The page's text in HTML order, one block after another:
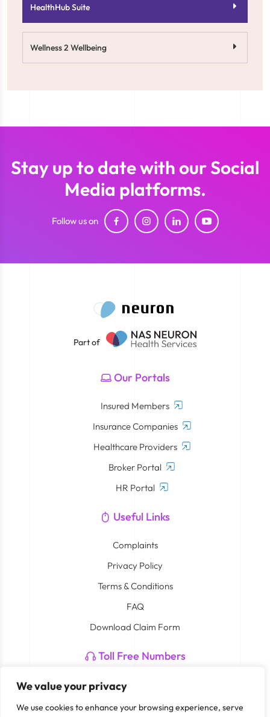
We value your privacy
We use cookies to enhance your browsing experience, serve
HealthHub Suite
Wellness 2 Wellbeing
Stay up to date with our Social
Media platforms.
Follow us on
Part of
Our Portals
Insured Members
Insurance Companies
Healthcare Providers
Broker Portal
HR Portal
Useful Links
Complaints
Privacy Policy
Terms & Conditions
FAQ
Download Claim Form
Toll Free Numbers
Neuron: 800 4408
Smart Care By Cigna: 800 762 782 273